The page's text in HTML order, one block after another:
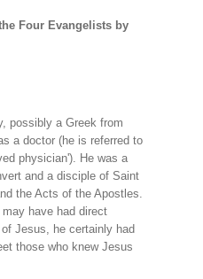
Four Evangelists by
possibly a Greek from
a doctor (he is referred to
physician'). He was a
and a disciple of Saint
the Acts of the Apostles.
have had direct
Jesus, he certainly had
those who knew Jesus